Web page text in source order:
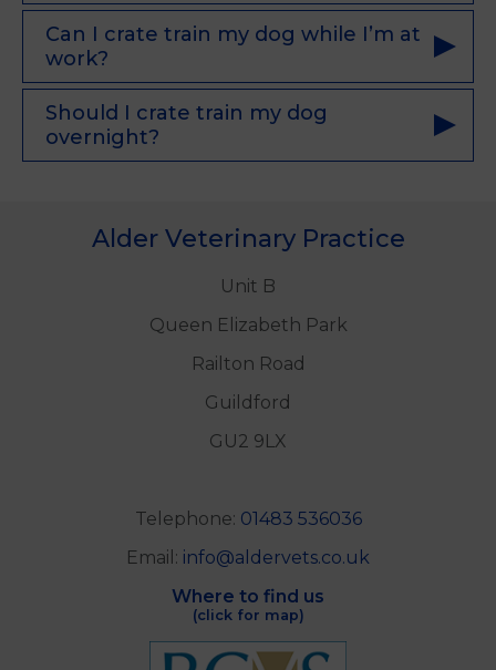
Can I crate train my dog while I’m at
work?
Should I crate train my dog
overnight?
Alder Veterinary Practice
Unit B
Queen Elizabeth Park
Railton Road
Guildford
GU2 9LX
Telephone: 01483 536036
Email: info@aldervets.co.uk
Where to find us
(click for map)